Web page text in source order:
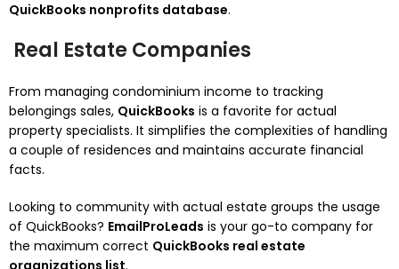
QuickBooks nonprofits database.
Real Estate Companies
From managing condominium income to tracking
belongings sales, QuickBooks is a favorite for actual
property specialists. It simplifies the complexities of handling
a couple of residences and maintains accurate financial
facts.
Looking to community with actual estate groups the usage
of QuickBooks? EmailProLeads is your go-to company for
the maximum correct QuickBooks real estate
organizations list.